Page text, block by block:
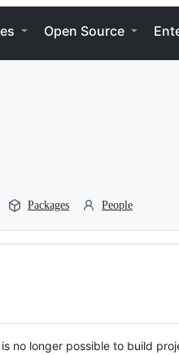
Open Source
Packages People
no longer possible to build